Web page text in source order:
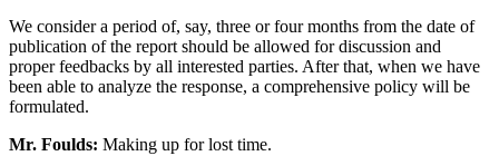
We consider a period of, say, three or four months from the date of
publication of the report should be allowed for discussion and
proper feedbacks by all interested parties. After that, when we have
been able to analyze the response, a comprehensive policy will be
formulated.
Mr. Foulds: Making up for lost time.